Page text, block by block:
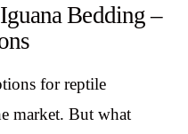
Bedding –
for reptile
market. But what